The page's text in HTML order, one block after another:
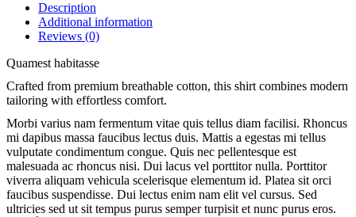
Description
Additional information
Reviews (0)
Quamest habitasse
Crafted from premium breathable cotton, this shirt combines modern
tailoring with effortless comfort.
Morbi varius nam fermentum vitae quis tellus diam facilisi. Rhoncus
mi dapibus massa faucibus lectus duis. Mattis a egestas mi tellus
vulputate condimentum congue. Quis nec pellentesque est
malesuada ac rhoncus nisi. Dui lacus vel porttitor nulla. Porttitor
viverra aliquam vehicula scelerisque elementum id. Platea sit orci
faucibus suspendisse. Dui lectus enim nam elit vel cursus. Sed
ultricies sed ut sit tempus purus semper turpisit et nunc purus eros.